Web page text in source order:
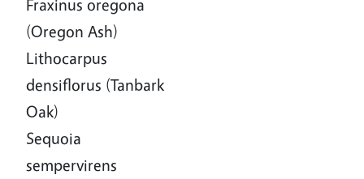
Fraxinus oregona
(Oregon Ash)
Lithocarpus
densiflorus (Tanbark
Oak)
Sequoia
sempervirens